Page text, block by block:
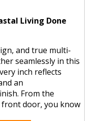
Living Done
and true multi-
seamlessly in this
inch reflects
an
From the
door, you know